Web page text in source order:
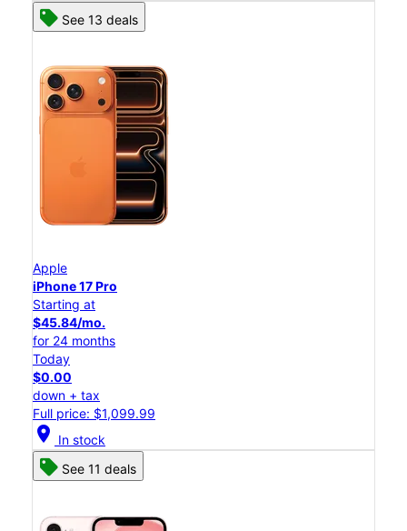
See 13 deals
Apple
iPhone 17 Pro
Starting at
$45.84/mo.
for 24 months
Today
$0.00
down + tax
Full price: $1,099.99
location_on In stock
See 11 deals